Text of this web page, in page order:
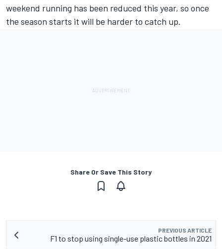
weekend running has been reduced this year, so once
the season starts it will be harder to catch up.
Share Or Save This Story
PREVIOUS ARTICLE
F1 to stop using single-use plastic bottles in 2021